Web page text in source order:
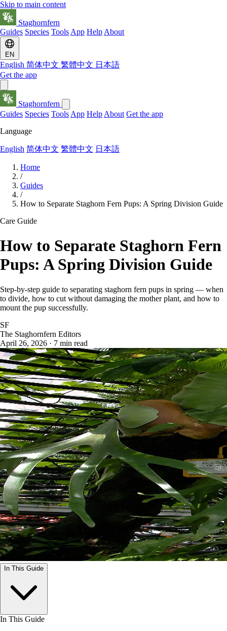
Skip to main content
Staghornfern
Guides Species Tools App Help About
EN
English 简体中文 繁體中文 日本語
Get the app
Staghornfern
Guides Species Tools App Help About Get the app
Language
English 简体中文 繁體中文 日本語
Home
/
Guides
/
How to Separate Staghorn Fern Pups: A Spring Division Guide
Care Guide
How to Separate Staghorn Fern
Pups: A Spring Division Guide
Step-by-step guide to separating staghorn fern pups in spring — when
to divide, how to cut without damaging the mother plant, and how to
mount the pup successfully.
SF
The Staghornfern Editors
April 26, 2026 · 7 min read
In This Guide
In This Guide